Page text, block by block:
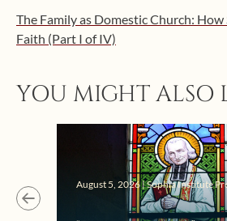
The Family as Domestic Church: How
Faith (Part I of IV)
YOU MIGHT ALSO
August 5, 2026 | Sophia Institute